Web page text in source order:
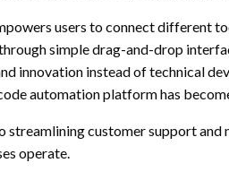
users to connect different
simple drag-and-drop
innovation instead of technical
automation platform has
streamlining customer support
operate.